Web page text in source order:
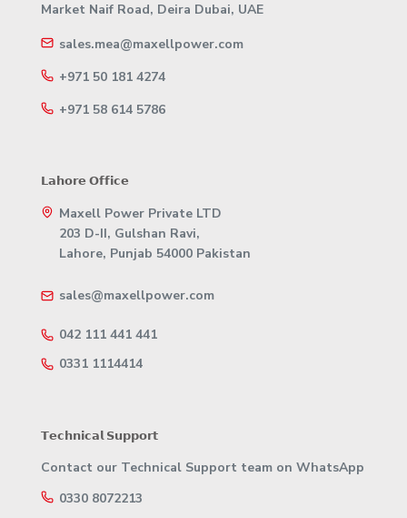
Market Naif Road, Deira Dubai, UAE
sales.mea@maxellpower.com
+971 50 181 4274
+971 58 614 5786
𝗟𝗮𝗵𝗼𝗿𝗲 𝗢𝗳𝗳𝗶𝗰𝗲
Maxell Power Private LTD
203 D-II, Gulshan Ravi,
Lahore, Punjab 54000 Pakistan
sales@maxellpower.com
042 111 441 441
0331 1114414
𝗧𝗲𝗰𝗵𝗻𝗶𝗰𝗮𝗹 𝗦𝘂𝗽𝗽𝗼𝗿𝘁
Contact our Technical Support team on WhatsApp
0330 8072213